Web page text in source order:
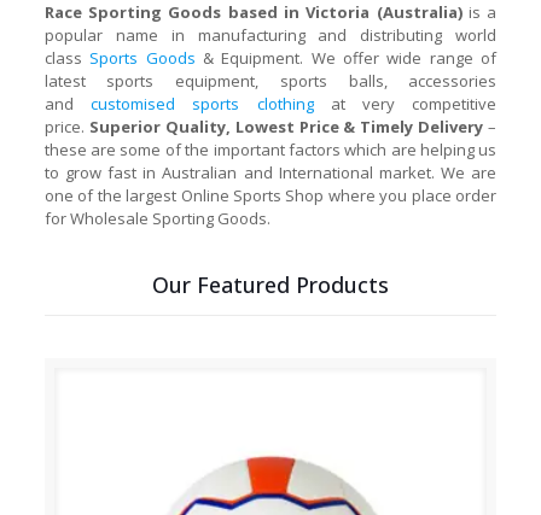
Race Sporting Goods based in Victoria (Australia) is a
popular name in manufacturing and distributing world
class Sports Goods & Equipment. We offer wide range of
latest sports equipment, sports balls, accessories
andcustomised sports clothingat very competitive
price. Superior Quality, Lowest Price & Timely Delivery–
these are some of the important factors which are helping us
to grow fast in Australian and International market. We are
one of the largest Online Sports Shop where you place order
for Wholesale Sporting Goods.
Our Featured Products